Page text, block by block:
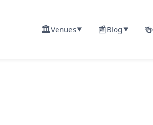
🏛️Venues▼ 📰Blog ▼ 🍻